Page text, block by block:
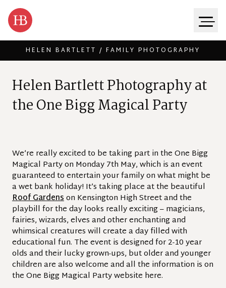
HELEN BARTLETT / FAMILY PHOTOGRAPHY
HelenBartlettPhotographyat
theOneBiggMagicalParty
We’re really excited to be taking part in the One Bigg
Magical Party on Monday 7th May, which is an event
guaranteed to entertain your family on what might be
a wet bank holiday! It’s taking place at the beautiful
Roof Gardenson Kensington High Street and the
playbill for the day looks really exciting – magicians,
fairies, wizards, elves and other enchanting and
whimsical creatures will create a day filled with
educational fun. The event is designed for 2-10 year
olds and their lucky grown-ups, but older and younger
children are also welcome and all the information is on
the One Bigg Magical Party website here.